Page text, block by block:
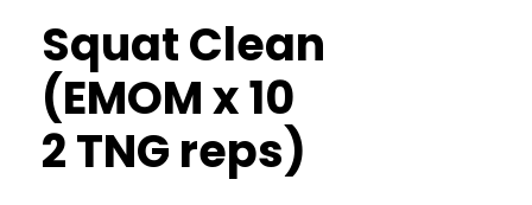
Squat Clean
(EMOM x 10
2 TNG reps)